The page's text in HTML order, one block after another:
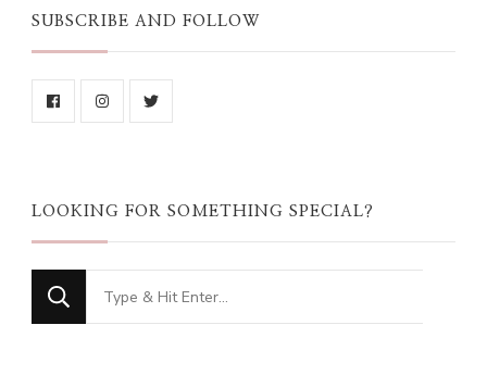
SUBSCRIBE AND FOLLOW
LOOKING FOR SOMETHING SPECIAL?
Looking
for